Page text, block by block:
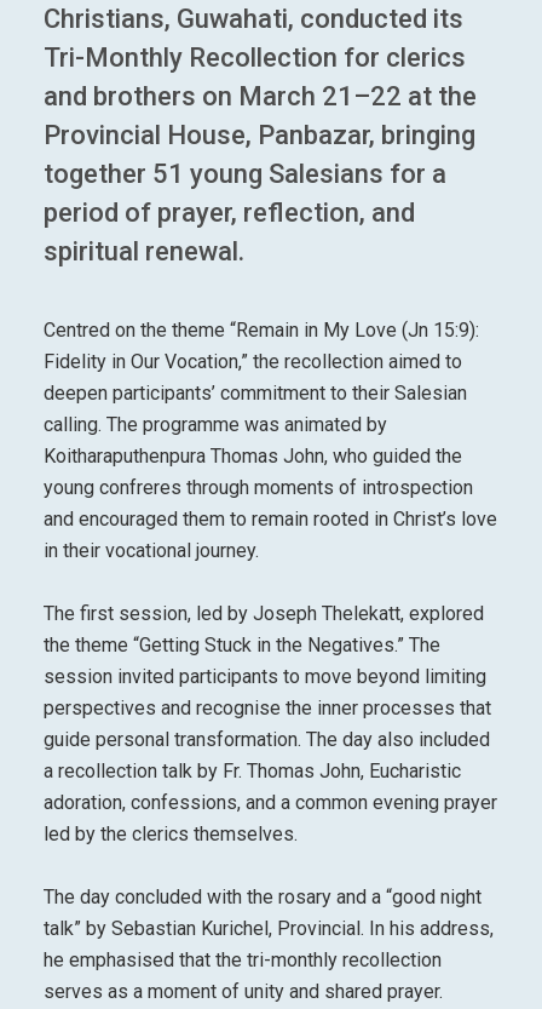
Christians, Guwahati, conducted its
Tri-Monthly Recollection for clerics
and brothers on March 21–22 at the
Provincial House, Panbazar, bringing
together 51 young Salesians for a
period of prayer, reflection, and
spiritual renewal.
Centred on the theme “Remain in My Love (Jn 15:9):
Fidelity in Our Vocation,” the recollection aimed to
deepen participants’ commitment to their Salesian
calling. The programme was animated by
Koitharaputhenpura Thomas John, who guided the
young confreres through moments of introspection
and encouraged them to remain rooted in Christ’s love
in their vocational journey.
The first session, led by Joseph Thelekatt, explored
the theme “Getting Stuck in the Negatives.” The
session invited participants to move beyond limiting
perspectives and recognise the inner processes that
guide personal transformation. The day also included
a recollection talk by Fr. Thomas John, Eucharistic
adoration, confessions, and a common evening prayer
led by the clerics themselves.
The day concluded with the rosary and a “good night
talk” by Sebastian Kurichel, Provincial. In his address,
he emphasised that the tri-monthly recollection
serves as a moment of unity and shared prayer.